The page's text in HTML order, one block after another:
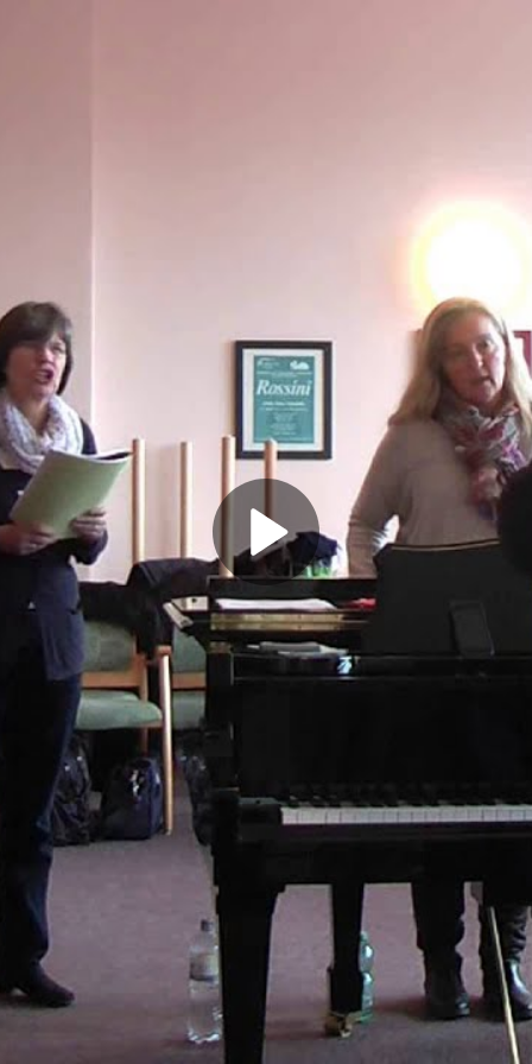
Play
Video